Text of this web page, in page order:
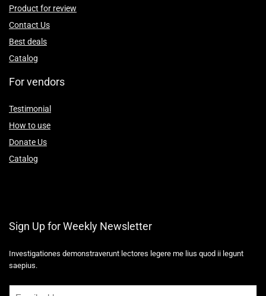
Product for review
Contact Us
Best deals
Catalog
For vendors
Testimonial
How to use
Donate Us
Catalog
Sign Up for Weekly Newsletter
Investigationes demonstraverunt lectores legere me lius quod ii legunt
saepius.